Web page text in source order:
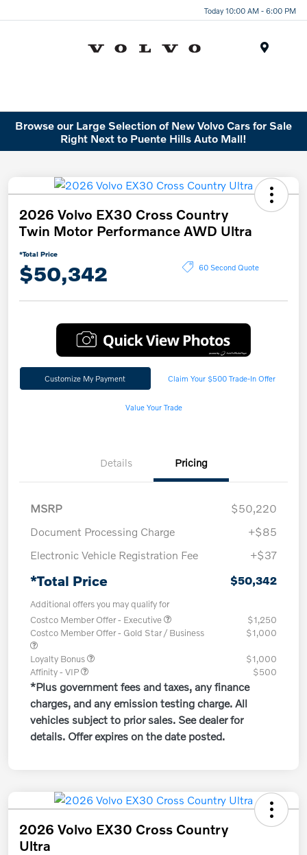
Today 10:00 AM - 6:00 PM
Browse our Large Selection of New Volvo Cars for Sale
Right Next to Puente Hills Auto Mall!
2026 Volvo EX30 Cross Country
Twin Motor Performance AWD Ultra
*Total Price
$50,342 60 Second Quote
Customize My Payment Claim Your $500 Trade-In Offer
Value Your Trade
Details Pricing
MSRP
$50,220
Document Processing Charge
+$85
Electronic Vehicle Registration Fee
+$37
*Total Price $50,342
Additional offers you may qualify for
Costco Member Offer - Executive
$1,250
Costco Member Offer - Gold Star / Business
$1,000
Loyalty Bonus
$1,000
Affinity - VIP
$500
*Plus government fees and taxes, any finance
charges, and any emission testing charge. All
vehicles subject to prior sales. See dealer for
details. Offer expires on the date posted.
2026 Volvo EX30 Cross Country
Ultra